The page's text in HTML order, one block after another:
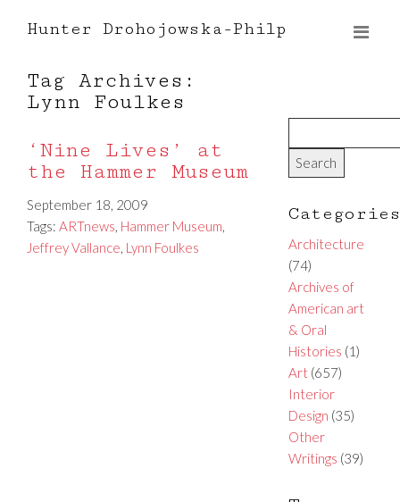
Hunter Drohojowska-Philp
Tag Archives:
Lynn Foulkes
‘Nine Lives’ at
the Hammer Museum
September 18, 2009
Tags: ARTnews, Hammer Museum,
Jeffrey Vallance, Lynn Foulkes
Categories
Architecture
(74)
Archives of
American art
& Oral
Histories (1)
Art(657)
Interior
Design (35)
Other
Writings (39)